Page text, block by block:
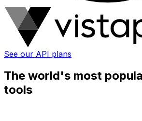
See our API plans
The world's most
tools